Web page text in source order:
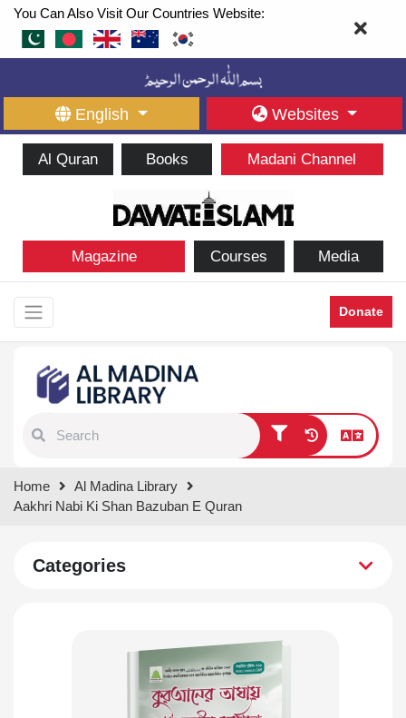
You Can Also Visit Our Countries Website:
English Websites
Al Quran Books Madani Channel
Magazine Courses Media
Donate
results.
Home
Al Madina Library
Aakhri Nabi Ki Shan Bazuban E Quran
Categories